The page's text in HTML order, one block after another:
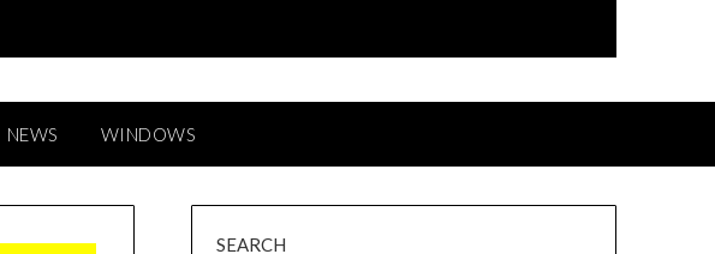
NEWS WINDOWS
SEARCH